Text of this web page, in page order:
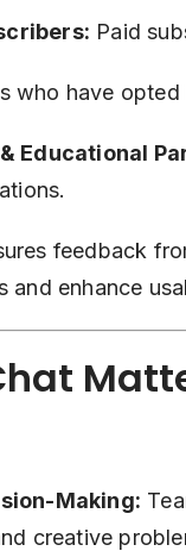
Paid
who have opted
Educational
feedback
and enhance
Making:
creative